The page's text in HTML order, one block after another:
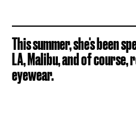
This summer, she's been
LA, Malibu, and of course,
eyewear.